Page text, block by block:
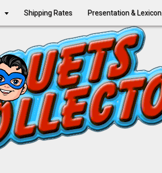
Shipping Rates Presentation & Lexicon